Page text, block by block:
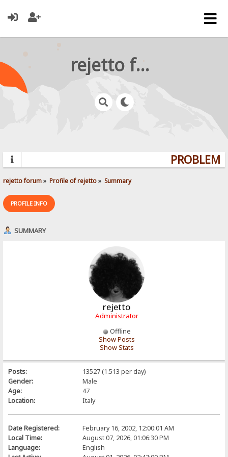
rejetto forum
rejetto forum» Profile of rejetto» Summary
PROFILE INFO
SUMMARY
rejetto
Administrator
Offline
Show Posts
Show Stats
Posts:
13527 (1.513 per day)
Gender:
Male
Age:
47
Location:
Italy
Date Registered:
February 16, 2002, 12:00:01 AM
Local Time:
August 07, 2026, 01:06:30 PM
Language:
English